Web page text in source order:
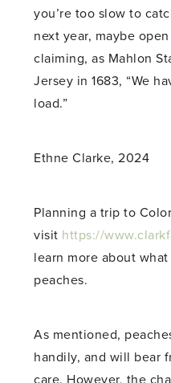
you’re too slow to
next year, maybe
claiming, as Mahlon
Jersey in 1683, “We
load.”
Ethne Clarke, 2024
Planning a trip to
visit https://
learn more about
peaches.
As mentioned,
handily, and will bear
care. However, the